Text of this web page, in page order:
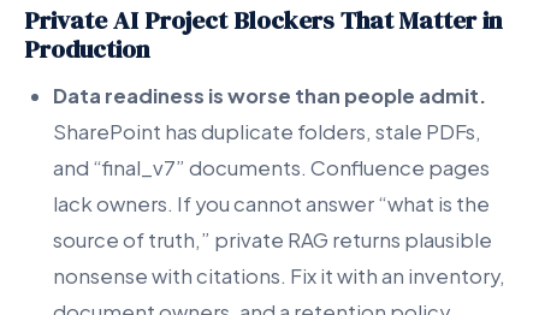
Private AI Project Blockers That Matter in
Production
Data readiness is worse than people admit.
SharePoint has duplicate folders, stale PDFs,
and “final_v7” documents. Confluence pages
lack owners. If you cannot answer “what is the
source of truth,” private RAG returns plausible
nonsense with citations. Fix it with an inventory,